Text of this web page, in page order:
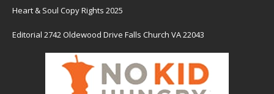
Heart & Soul Copy Rights 2025
Editorial 2742 Oldewood Drive Falls Church VA 22043